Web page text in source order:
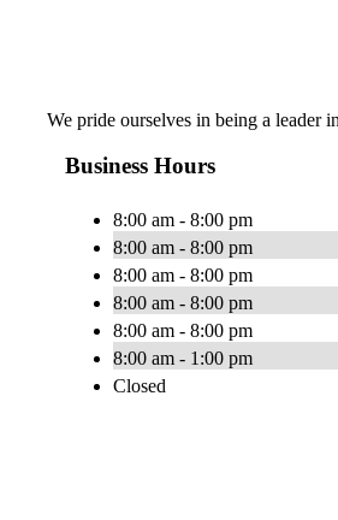
We pride ourselves in being a leader
Business Hours
8:00 am - 8:00 pm
8:00 am - 8:00 pm
8:00 am - 8:00 pm
8:00 am - 8:00 pm
8:00 am - 8:00 pm
8:00 am - 1:00 pm
Closed